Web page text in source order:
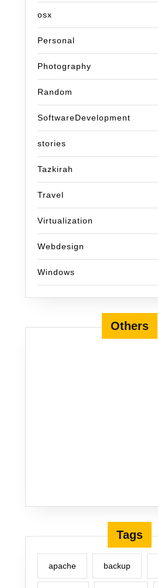
osx
Personal
Photography
Random
SoftwareDevelopment
stories
Tazkirah
Travel
Virtualization
Webdesign
Windows
Others
Tags
apache backup